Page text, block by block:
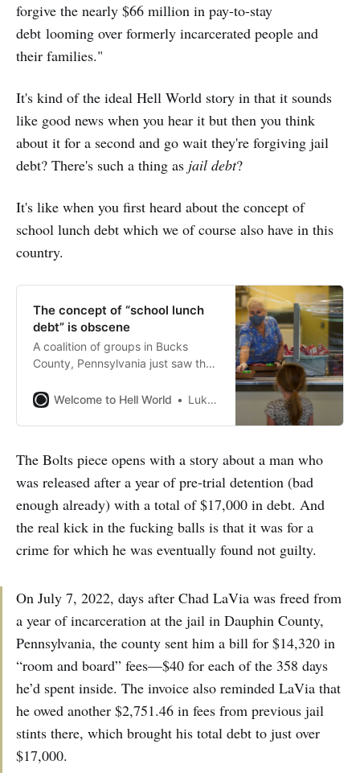
forgive the nearly $66 million in pay-to-stay
debt looming over formerly incarcerated people and
their families."
It's kind of the ideal Hell World story in that it sounds
like good news when you hear it but then you think
about it for a second and go wait they're forgiving jail
debt? There's such a thing as jail debt?
It's like when you first heard about the concept of
school lunch debt which we of course also have in this
country.
The concept of “school lunch
debt” is obscene
A coalition of groups in Bucks
County, Pennsylvania just saw their
in one particular school district
$22,000 by the Bristol Borough
news, and an example of good
organizing work, until you stop
Welcome to Hell World Luke O’Neil
The Bolts piece opens with a story about a man who
was released after a year of pre-trial detention (bad
enough already) with a total of $17,000 in debt. And
the real kick in the fucking balls is that it was for a
crime for which he was eventually found not guilty.
On July 7, 2022, days after Chad LaVia was freed from
a year of incarceration at the jail in Dauphin County,
Pennsylvania, the county sent him a bill for $14,320 in
“room and board” fees—$40 for each of the 358 days
he’d spent inside. The invoice also reminded LaVia that
he owed another $2,751.46 in fees from previous jail
stints there, which brought his total debt to just over
$17,000.